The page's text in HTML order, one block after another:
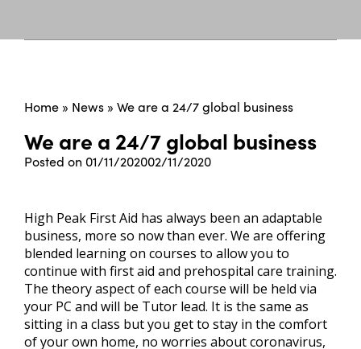
Home » News » We are a 24/7 global business
We are a 24/7 global business
Posted on 01/11/202002/11/2020
High Peak First Aid has always been an adaptable
business, more so now than ever. We are offering
blended learning on courses to allow you to
continue with first aid and prehospital care training.
The theory aspect of each course will be held via
your PC and will be Tutor lead. It is the same as
sitting in a class but you get to stay in the comfort
of your own home, no worries about coronavirus,